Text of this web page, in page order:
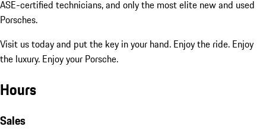
ASE-certified technicians, and only the most elite new and used
Porsches.
Visit us today and put the key in your hand. Enjoy the ride. Enjoy
the luxury. Enjoy your Porsche.
Hours
Sales